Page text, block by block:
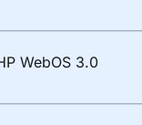
WebOS 3.0